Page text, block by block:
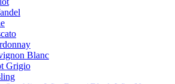
Blanc
Grigio